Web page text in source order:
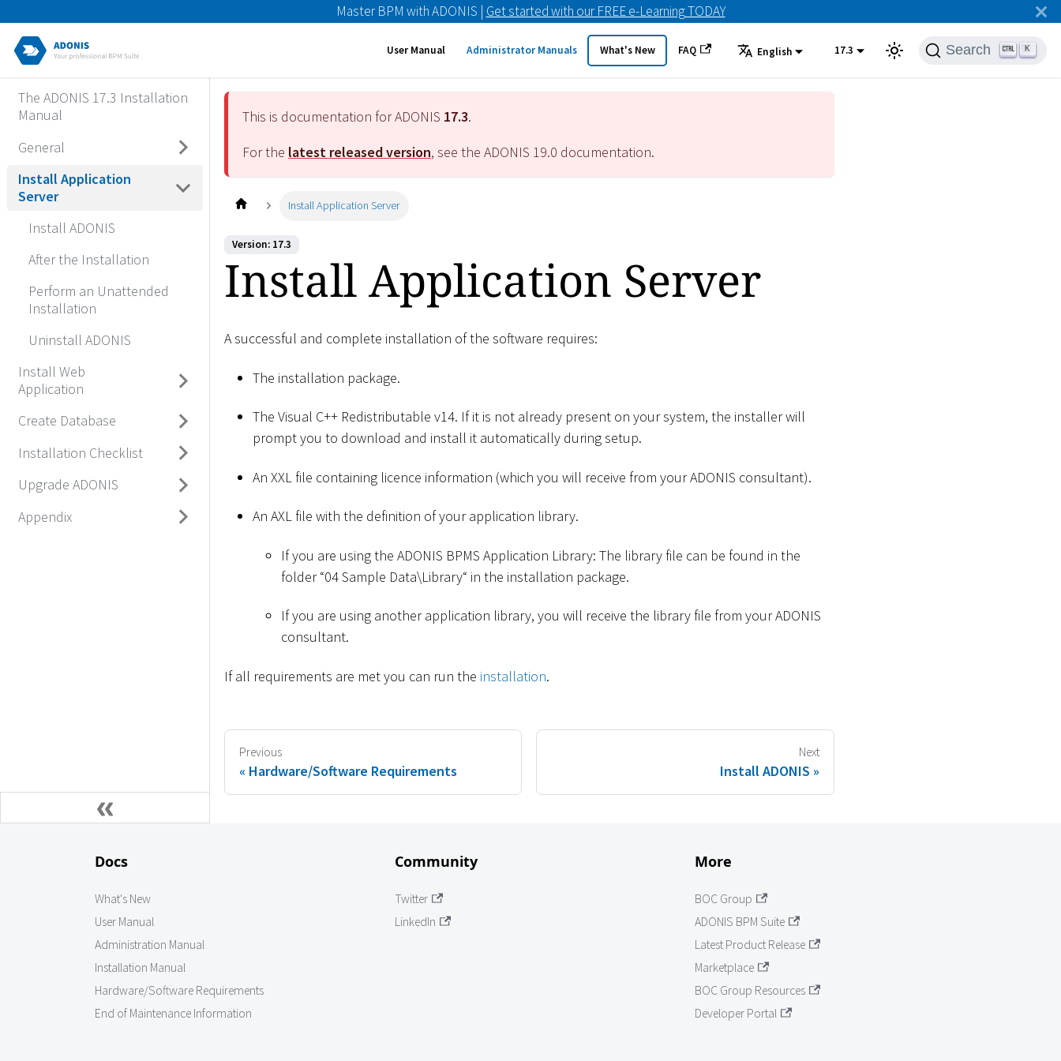
Master BPM with ADONIS | Get started with our FREE e-Learning TODAY
User Manual Administrator Manuals What's New FAQ English 17.3 Search K
The ADONIS 17.3 Installation
Manual
General
Install Application
Server
Install ADONIS
After the Installation
Perform an Unattended
Installation
Uninstall ADONIS
Install Web
Application
Create Database
Installation Checklist
Upgrade ADONIS
Appendix
This is documentation for ADONIS 17.3.
For the latest released version, see the ADONIS 19.0 documentation.
Install Application Server
Version: 17.3
Install Application Server
A successful and complete installation of the software requires:
The installation package.
The Visual C++ Redistributable v14. If it is not already present on your system, the installer will
prompt you to download and install it automatically during setup.
An XXL file containing licence information (which you will receive from your ADONIS consultant).
An AXL file with the definition of your application library.
If you are using the ADONIS BPMS Application Library: The library file can be found in the
folder “04 Sample Data\Library“ in the installation package.
If you are using another application library, you will receive the library file from your ADONIS
consultant.
If all requirements are met you can run the installation.
Previous
Hardware/Software Requirements
Next
Install ADONIS
Docs
What's New
User Manual
Administration Manual
Installation Manual
Hardware/Software Requirements
End of Maintenance Information
Community
Twitter
LinkedIn
More
BOC Group
ADONIS BPM Suite
Latest Product Release
Marketplace
BOC Group Resources
Developer Portal